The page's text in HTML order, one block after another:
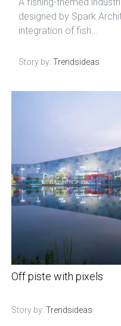
designed by Spark
integration of fish...
Story by: Trendsideas
Off piste with pixels
Story by: Trendsideas